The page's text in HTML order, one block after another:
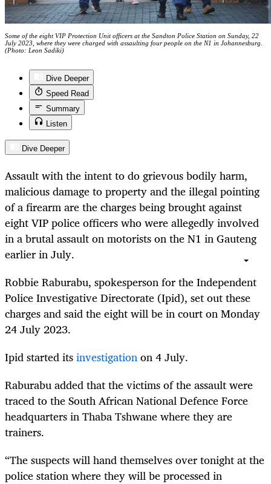
Some of the eight VIP Protection Unit officers at the Sandton Police Station on Sunday, 22
July 2023, where they were charged with assaulting four people on the N1 in Johannesburg.
(Photo: Leon Sadiki)
Dive Deeper
Speed Read
Summary
Listen
Dive Deeper
Assault with the intent to do grievous bodily harm,
malicious damage to property and the illegal pointing
of a firearm are the charges being brought against
eight VIP police officers who were allegedly involved
in a brutal assault on motorists on the N1 in Gauteng
earlier in July.
Robbie Raburabu, spokesperson for the Independent
Police Investigative Directorate (Ipid), set out these
charges and said the eight will be in court on Monday
24 July 2023.
Ipid started itsinvestigationon 4 July.
Raburabu added that the victims of the assault were
traced to the South African National Defence Force
headquarters in Thaba Tshwane where they are
trainers.
“The suspects will hand themselves over tonight at the
police station where they will be processed in